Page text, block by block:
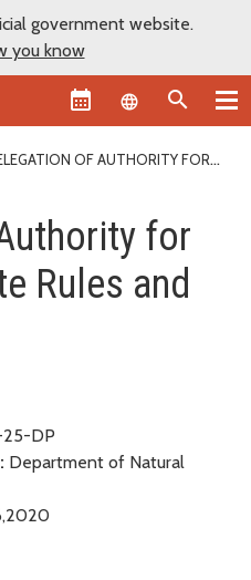
government website.
you know
Language
OF AUTHORITY FOR
for
for
Rules and
DP
Department of Natural